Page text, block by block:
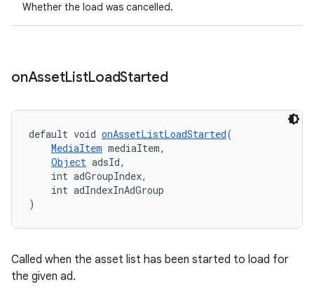
Whether the load was cancelled.
onAssetListLoadStarted
default void onAssetListLoadStarted(
MediaItem mediaItem,
Object adsId,
int adGroupIndex,
int adIndexInAdGroup
)
Called when the asset list has been started to load for
the given ad.